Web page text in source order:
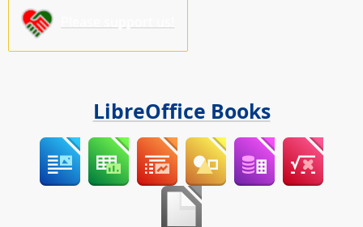
LibreOffice Books